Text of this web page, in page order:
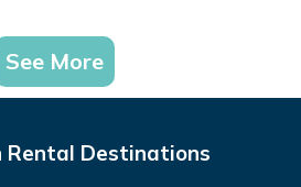
See More
Rental Destinations